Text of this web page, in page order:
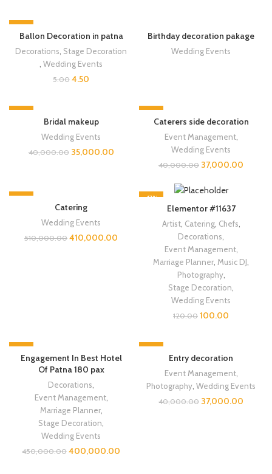
-10%
Ballon Decoration in patna
Decorations Stage Decoration
Wedding Events
5.00 4.50
Birthday decoration pakage
Wedding Events
-13%
Bridal makeup
Wedding Events
40,000.00 35,000.00
-8%
Caterers side decoration
Event Management,
Wedding Events
40,000.00 37,000.00
-20%
Catering
Wedding Events
510,000.00 410,000.00
-17%
Elementor #11637
Artist, Catering, Chefs
Decorations
Event Management,
Marriage Planner Music DJ
Photography,
Stage Decoration
Wedding Events
120.00 100.00
-11%
Engagement In Best Hotel
Of Patna 180 pax
Decorations
Event Management,
Marriage Planner,
Stage Decoration
Wedding Events
450,000.00 400,000.00
-8%
Entry decoration
Event Management,
Photography Wedding Events
40,000.00 37,000.00